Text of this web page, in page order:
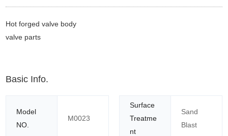
Hot forged valve body
valve parts
Basic Info.
Model
NO.
M0023
Surface
Treatme
nt
Sand
Blast